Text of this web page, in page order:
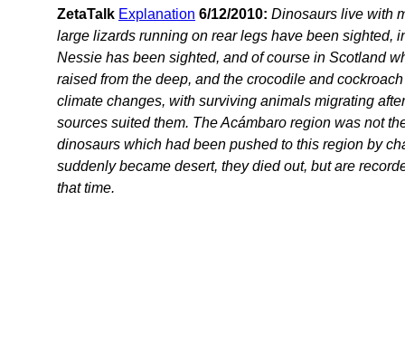
ZetaTalk Explanation 6/12/2010: Dinosaurs live with
large lizards running on rear legs have been sighted,
Nessie has been sighted, and of course in Scotland
raised from the deep, and the crocodile and
climate changes, with surviving animals migrating
sources suited them. The Acámbaro region was not
dinosaurs which had been pushed to this region by
suddenly became desert, they died out, but are
that time.